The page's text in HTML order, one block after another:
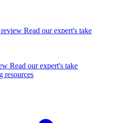
Read our expert's take
Read our expert's take
resources